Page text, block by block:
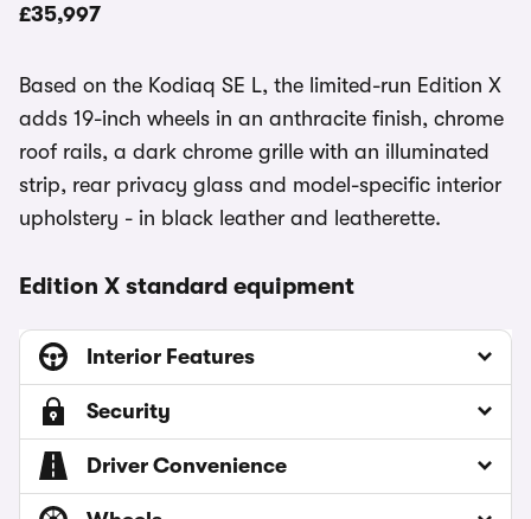
£35,997
Based on the Kodiaq SE L, the limited-run Edition X
adds 19-inch wheels in an anthracite finish, chrome
roof rails, a dark chrome grille with an illuminated
strip, rear privacy glass and model-specific interior
upholstery - in black leather and leatherette.
Edition X standard equipment
Interior Features
Security
Driver Convenience